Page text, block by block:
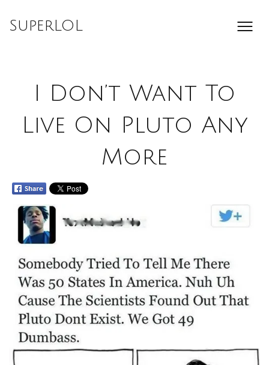
SuperLOL
I Don’t Want To
Live On Pluto Any
More